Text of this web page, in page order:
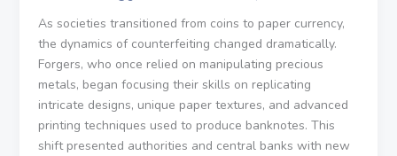
As societies transitioned from coins to paper currency,
the dynamics of counterfeiting changed dramatically.
Forgers, who once relied on manipulating precious
metals, began focusing their skills on replicating
intricate designs, unique paper textures, and advanced
printing techniques used to produce banknotes. This
shift presented authorities and central banks with new